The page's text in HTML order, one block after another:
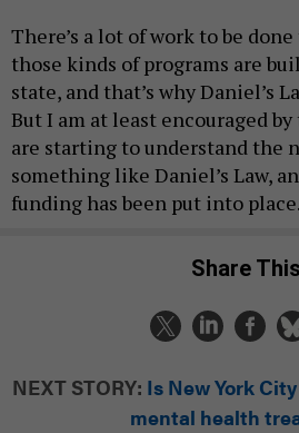
There’s a lot of work to be
those kinds of programs are
state, and that’s why Daniel’s
But I am at least encouraged
are starting to understand the
something like Daniel’s Law,
funding has been put into place.
Share
NEXT STORY: Is New York
mental health